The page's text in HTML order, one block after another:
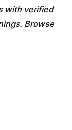
with verified
Browse